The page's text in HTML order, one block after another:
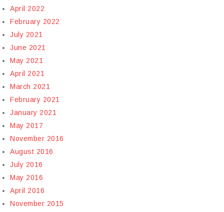
April 2022
February 2022
July 2021
June 2021
May 2021
April 2021
March 2021
February 2021
January 2021
May 2017
November 2016
August 2016
July 2016
May 2016
April 2016
November 2015